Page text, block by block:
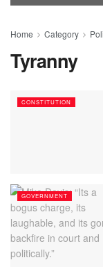
Home Category
Tyranny
CONSTITUTION
GOVERNMENT